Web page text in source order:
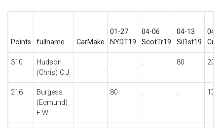
Points fullname CarMake
01-27
NYDT19
04-06
ScotTr19
04-13
Sil1st19
04-
310
Hudson
(Chris) C.J.
. . . 80 20
216
Burgess
(Edmund)
E.W.
. 80 . . 17